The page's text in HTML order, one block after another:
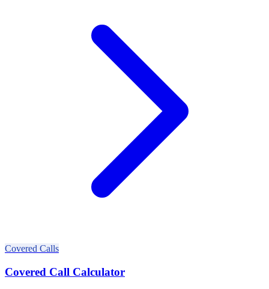
Covered Calls
Covered Call Calculator